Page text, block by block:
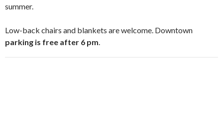
summer.
Low-back chairs and blankets are welcome. Downtown
parking is free after 6 pm.